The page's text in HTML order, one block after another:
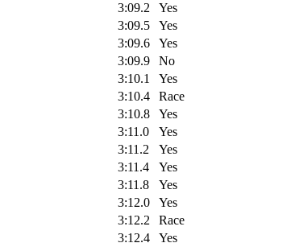
3:09.2
Yes
3:09.5
Yes
3:09.6
Yes
3:09.9
No
3:10.1
Yes
3:10.4
Race
3:10.8
Yes
3:11.0
Yes
3:11.2
Yes
3:11.4
Yes
3:11.8
Yes
3:12.0
Yes
3:12.2
Race
3:12.4
Yes